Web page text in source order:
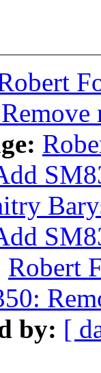
Robert
by: [